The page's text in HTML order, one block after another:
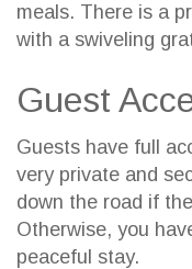
meals. There is a
with a swiveling
Guest
Guests have full
very private and
down the road if
Otherwise, you
peaceful stay.